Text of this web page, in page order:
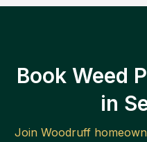
Book Weed
in
Join Woodruff